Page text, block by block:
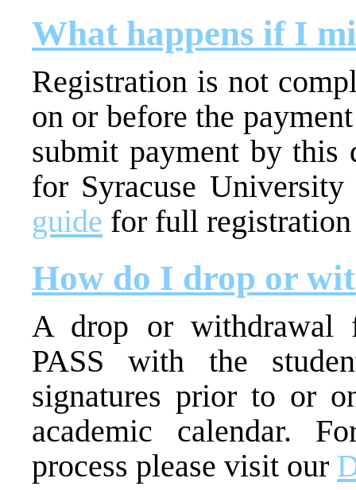
What happens if I
Registration is not
on or before the
submit payment by this
for Syracuse
guide for full
How do I drop or
A drop or withdrawal
PASS with the
signatures prior to or
academic calendar.
process please visit our